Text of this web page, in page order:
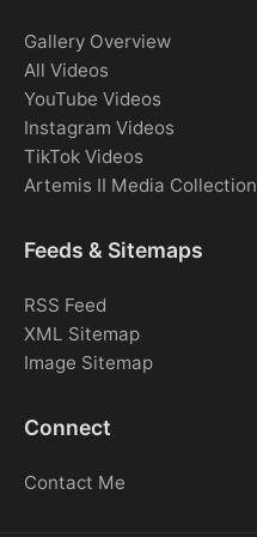
Gallery Overview
All Videos
YouTube Videos
Instagram Videos
TikTok Videos
Artemis II Media Collection
Feeds & Sitemaps
RSS Feed
XML Sitemap
Image Sitemap
Connect
Contact Me